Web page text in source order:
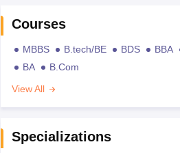
Courses
MBBS B.tech/BE BDS BBA
BA
B.Com
View All
Specializations